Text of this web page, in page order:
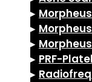
▸
▸
▸
▸ PRF-
▸